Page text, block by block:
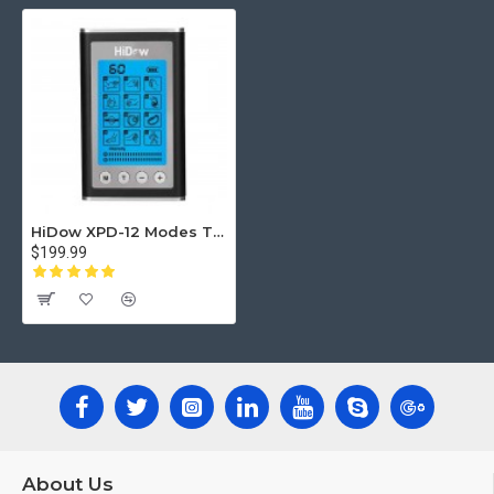
#1 THERAPEUTIC METHOD - The best electric
shock wave therapy accessories for underlying skin
& body nerve fibers: Two outputs with A & B
switches, 4 self-adhesive pads, 20 intensity levels
of strength, rechargeable lithium battery, Adjustable
timer for your convenience (10-60 minutes) and a
read & understand.
PRODUCT PORTABILITY IN ITS BEST - Now you
can use it anywhere: indoor, outdoor, in the office or
the newest impulse machine version, which excels
with all its muscular stim pulse features, high
HiDow XPD-12 Modes TENS Unit Muscle Stimulator EMS Device
$199.99
About Us